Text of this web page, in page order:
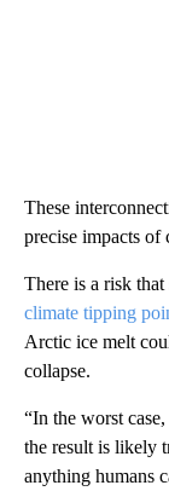
These
precise impacts of
There is a risk
climate tipping
Arctic ice melt
collapse.
“In the worst
the result is likely
anything humans